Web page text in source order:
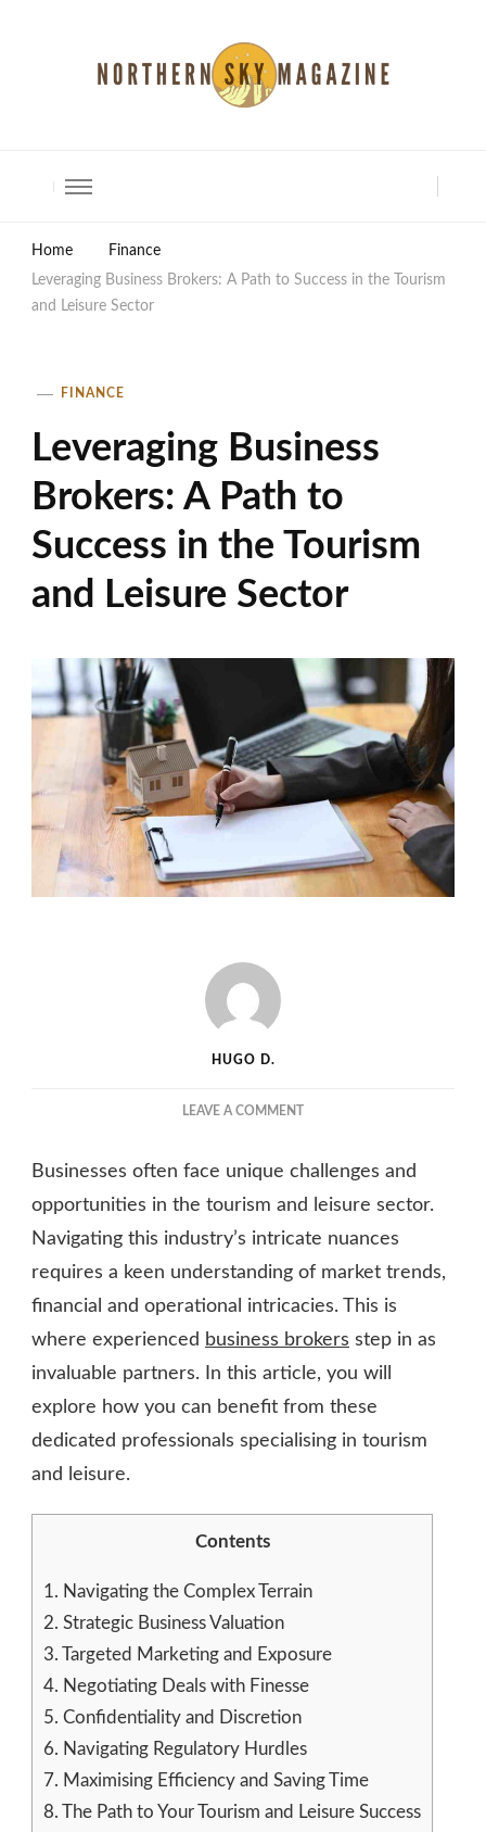
Home
Finance
Leveraging Business Brokers: A Path to Success in the Tourism
and Leisure Sector
FINANCE
Leveraging Business
Brokers: A Path to
Success in the Tourism
and Leisure Sector
HUGO D.
LEAVE A COMMENTON
BROKERS:
A
TO
SUCCESS
THE
TOURISM
LEISURE
SECTOR
Businesses often face unique challenges and
opportunities in the tourism and leisure sector.
Navigating this industry’s intricate nuances
requires a keen understanding of market trends,
financial and operational intricacies. This is
where experienced business brokers step in as
invaluable partners. In this article, you will
explore how you can benefit from these
dedicated professionals specialising in tourism
and leisure.
Contents
1. Navigating the Complex Terrain
2. Strategic Business Valuation
3. Targeted Marketing and Exposure
4. Negotiating Deals with Finesse
5. Confidentiality and Discretion
6. Navigating Regulatory Hurdles
7. Maximising Efficiency and Saving Time
8. The Path to Your Tourism and Leisure Success